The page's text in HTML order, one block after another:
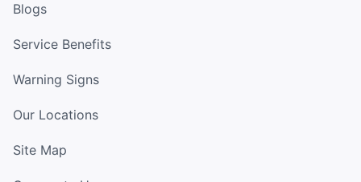
Blogs
Service Benefits
Warning Signs
Our Locations
Site Map